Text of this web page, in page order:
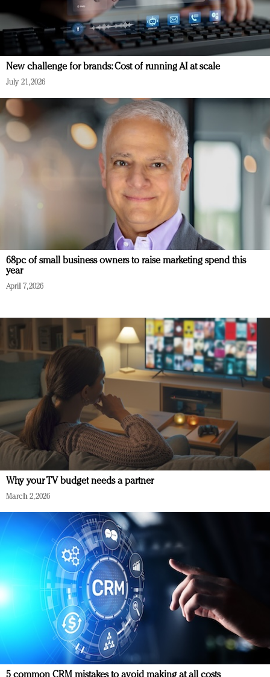
New challenge for brands: Cost of running AI at scale
July 21, 2026
68pc of small business owners to raise marketing spend this
year
April 7, 2026
Why your TV budget needs a partner
March 2, 2026